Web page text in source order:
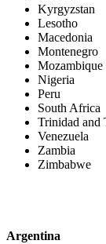
Kyrgyzstan
Lesotho
Macedonia
Montenegro
Mozambique
Nigeria
Peru
South Africa
Trinidad and
Venezuela
Zambia
Zimbabwe
Argentina